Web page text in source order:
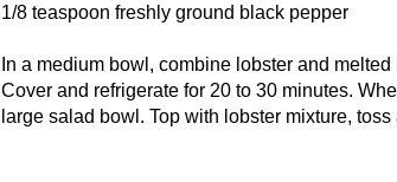
1/8 teaspoon freshly ground black pepper
In a medium bowl, combine lobster and
Cover and refrigerate for 20 to 30 minutes.
large salad bowl. Top with lobster mixture, toss